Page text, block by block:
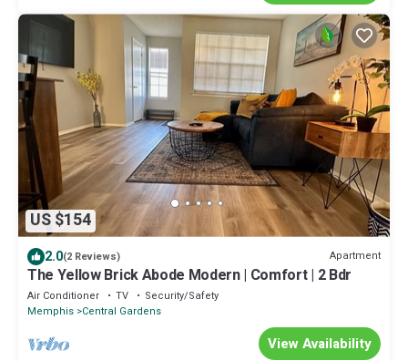
US $154
2.0(2 Reviews) Apartment
The Yellow Brick Abode Modern | Comfort | 2 Bdr
Air Conditioner TV
Security/Safety
Memphis Central Gardens
View Availability